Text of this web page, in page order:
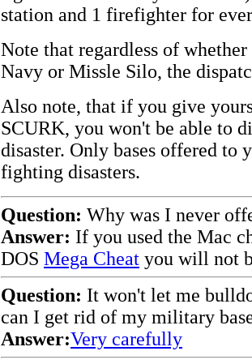
station and 1 firefighter for
Note that regardless of
Navy or Missle Silo, the
Also note, that if you give
SCURK, you won't be able to
disaster. Only bases offered to
fighting disasters.
Question: Why was I never
Answer: If you used the Mac
DOS Mega Cheat you will not
Question: It won't let me
can I get rid of my military
Answer:Very carefully